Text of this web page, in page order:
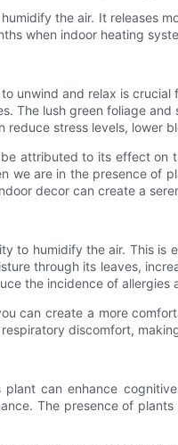
the air. It releases
when indoor heating
unwind and relax is
The lush green foliage
stress levels, lower
attributed to its effect on
we are in the presence
decor can create a
to humidify the air. This
through its leaves,
the incidence of allergies
can create a more
discomfort,
can enhance
The presence of